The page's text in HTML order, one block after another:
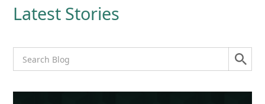
Latest Stories